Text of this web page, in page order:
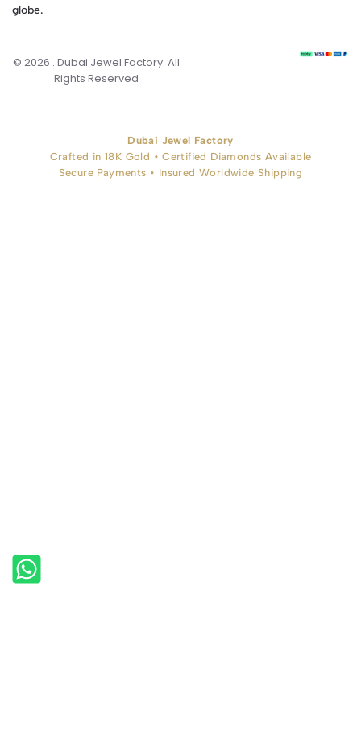
globe.
© 2026 . Dubai Jewel Factory. All
Rights Reserved
Dubai Jewel Factory
Crafted in 18K Gold • Certified Diamonds Available
Secure Payments • Insured Worldwide Shipping